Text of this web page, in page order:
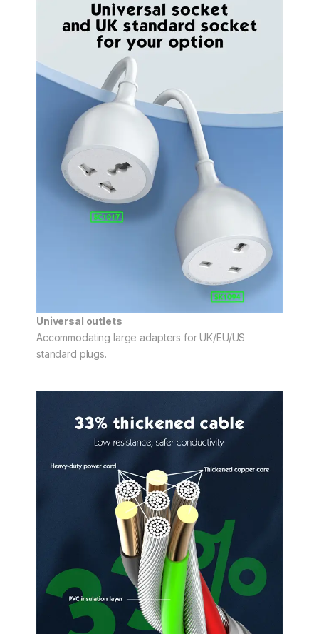
Universal outlets
Accommodating large adapters for UK/EU/US
standard plugs.